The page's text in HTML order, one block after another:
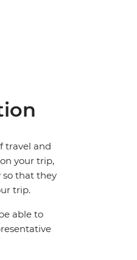
travel and
your trip,
so that they
trip.
able to